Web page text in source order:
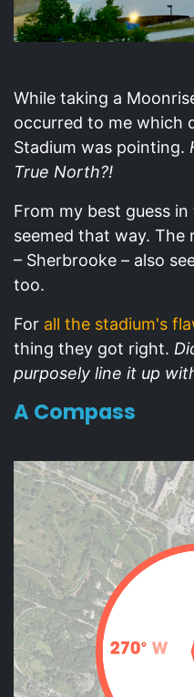
While taking a
occurred to me which
Stadium was pointing.
True North?!
From my best guess
seemed that way. The
– Sherbrooke – also
too.
For all the stadium's
thing they got right.
purposely line it up
A Compass